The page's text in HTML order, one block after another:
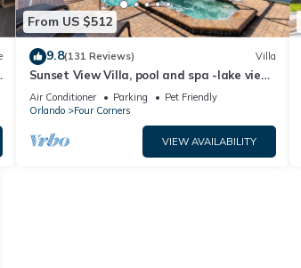
From US $512
9.8(131 Reviews) Villa
Sunset View Villa, pool and spa -lake view
- game room, resort, Nr Disney/Golf
Air Conditioner Parking
Pet Friendly
Orlando
Four Corners
VIEW AVAILABILITY